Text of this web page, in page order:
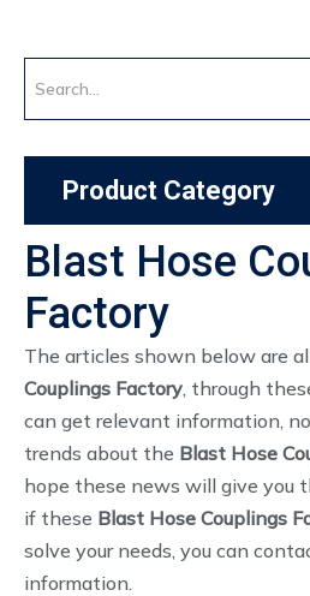
Product Category
Blast Hose
Factory
The articles shown below are
Couplings Factory, through
can get relevant information,
trends about the Blast Hose
hope these news will give you
if these Blast Hose Couplings
solve your needs, you can
information.